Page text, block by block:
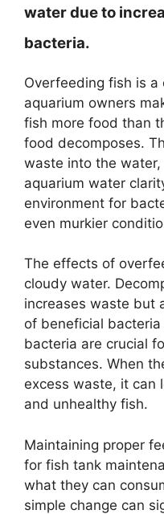
water due to
bacteria.
Overfeeding fish is a
aquarium owners
fish more food than
food decomposes.
waste into the
aquarium water
environment for
even murkier
The effects of
cloudy water.
increases waste but
of beneficial
bacteria are crucial
substances. When
excess waste, it can
and unhealthy fish.
Maintaining proper
for fish tank
what they can
simple change can